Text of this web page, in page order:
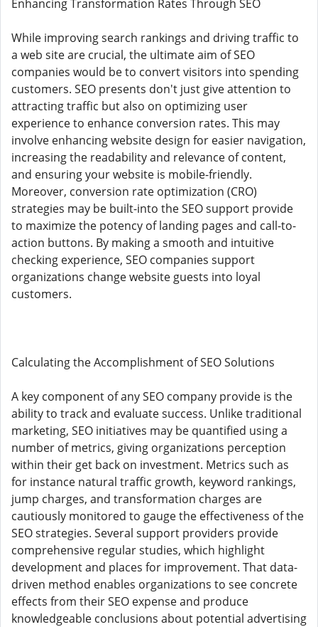
Enhancing Transformation Rates Through SEO
While improving search rankings and driving traffic to
a web site are crucial, the ultimate aim of SEO
companies would be to convert visitors into spending
customers. SEO presents don't just give attention to
attracting traffic but also on optimizing user
experience to enhance conversion rates. This may
involve enhancing website design for easier navigation,
increasing the readability and relevance of content,
and ensuring your website is mobile-friendly.
Moreover, conversion rate optimization (CRO)
strategies may be built-into the SEO support provide
to maximize the potency of landing pages and call-to-
action buttons. By making a smooth and intuitive
checking experience, SEO companies support
organizations change website guests into loyal
customers.
Calculating the Accomplishment of SEO Solutions
A key component of any SEO company provide is the
ability to track and evaluate success. Unlike traditional
marketing, SEO initiatives may be quantified using a
number of metrics, giving organizations perception
within their get back on investment. Metrics such as
for instance natural traffic growth, keyword rankings,
jump charges, and transformation charges are
cautiously monitored to gauge the effectiveness of the
SEO strategies. Several support providers provide
comprehensive regular studies, which highlight
development and places for improvement. That data-
driven method enables organizations to see concrete
effects from their SEO expense and produce
knowledgeable conclusions about potential advertising